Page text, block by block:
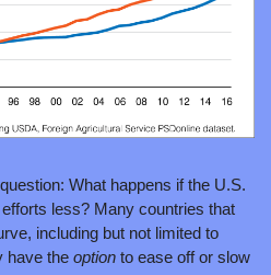
What happens if the U.S.
less? Many countries that
including but not limited to
have the option to ease off or slow